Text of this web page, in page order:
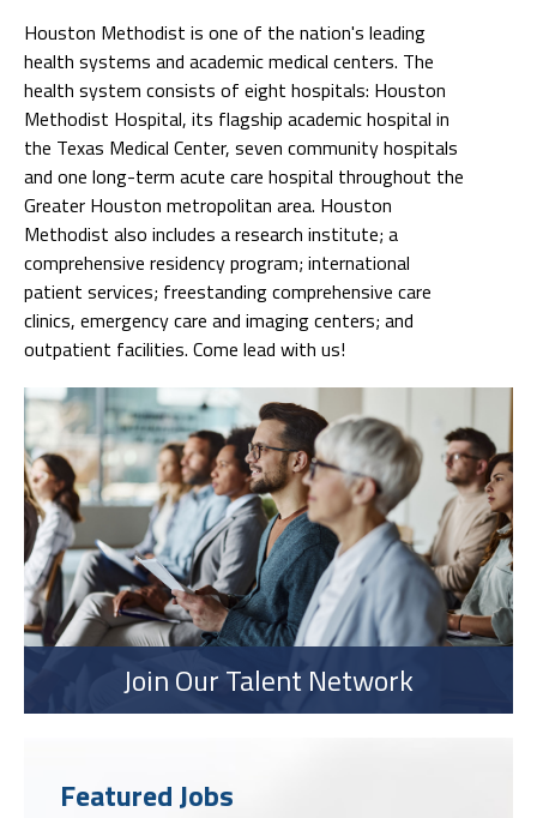
Houston Methodist is one of the nation's leading
health systems and academic medical centers. The
health system consists of eight hospitals: Houston
Methodist Hospital, its flagship academic hospital in
the Texas Medical Center, seven community hospitals
and one long-term acute care hospital throughout the
Greater Houston metropolitan area. Houston
Methodist also includes a research institute; a
comprehensive residency program; international
patient services; freestanding comprehensive care
clinics, emergency care and imaging centers; and
outpatient facilities. Come lead with us!
Join Our Talent Network
Featured Jobs